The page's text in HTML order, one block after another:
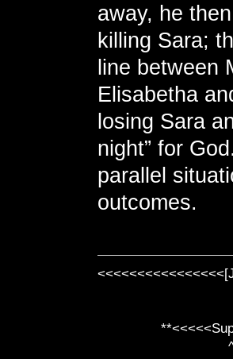
away, he
killing Sara;
line between
Elisabetha
losing Sara
night” for
parallel
outcomes.
^ l